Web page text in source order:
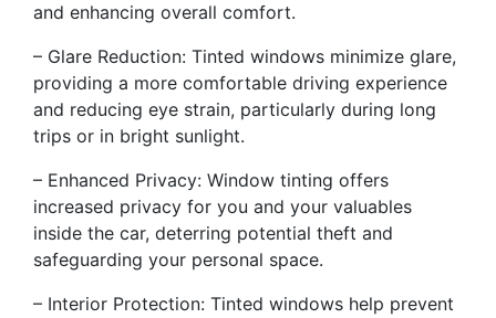
and enhancing overall comfort.
– Glare Reduction: Tinted windows minimize glare,
providing a more comfortable driving experience
and reducing eye strain, particularly during long
trips or in bright sunlight.
– Enhanced Privacy: Window tinting offers
increased privacy for you and your valuables
inside the car, deterring potential theft and
safeguarding your personal space.
– Interior Protection: Tinted windows help prevent